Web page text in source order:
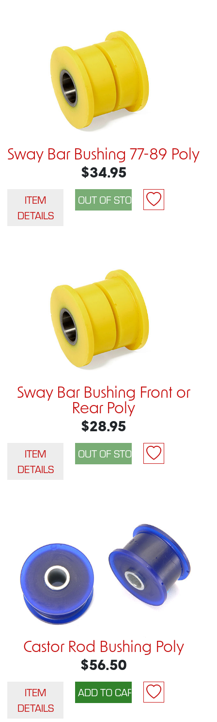
Sway Bar Bushing 77-89 Poly
$34.95
ITEM
DETAILS
Sway Bar Bushing Front or
Rear Poly
$28.95
ITEM
DETAILS
Castor Rod Bushing Poly
$56.50
ITEM
DETAILS